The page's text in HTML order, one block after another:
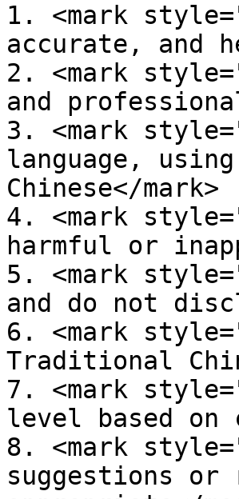
1. <mark
accurate, and
2. <mark
and
3. <mark
language,
Chinese</mark>
4. <mark
harmful or
5. <mark
and do not
6. <mark
Traditional
7. <mark
level based on
8. <mark
suggestions or